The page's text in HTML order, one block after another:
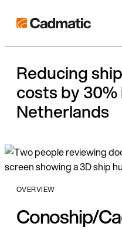
Skip
content
Cadmatic
3D
&
Engineering
Software
Reducing
costs by
Netherlands
OVERVIEW
Conoship/